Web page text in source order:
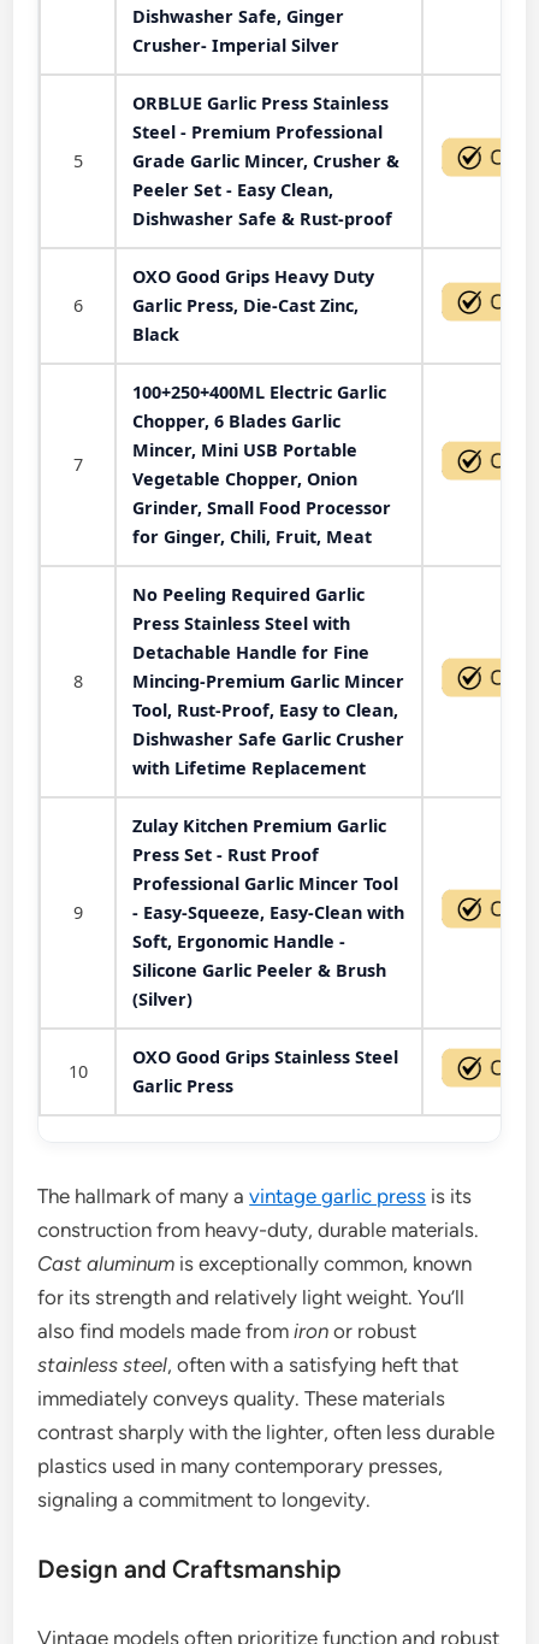
Dishwasher Safe, Ginger
Crusher- Imperial Silver
5
ORBLUE Garlic Press Stainless
Steel - Premium Professional
Grade Garlic Mincer, Crusher &
Peeler Set - Easy Clean,
Dishwasher Safe & Rust-proof
6
OXO Good Grips Heavy Duty
Garlic Press, Die-Cast Zinc,
Black
7
100+250+400ML Electric Garlic
Chopper, 6 Blades Garlic
Mincer, Mini USB Portable
Vegetable Chopper, Onion
Grinder, Small Food Processor
for Ginger, Chili, Fruit, Meat
8
No Peeling Required Garlic
Press Stainless Steel with
Detachable Handle for Fine
Mincing-Premium Garlic Mincer
Tool, Rust-Proof, Easy to Clean,
Dishwasher Safe Garlic Crusher
with Lifetime Replacement
9
Zulay Kitchen Premium Garlic
Press Set - Rust Proof
Professional Garlic Mincer Tool
- Easy-Squeeze, Easy-Clean with
Soft, Ergonomic Handle -
Silicone Garlic Peeler & Brush
(Silver)
10
OXO Good Grips Stainless Steel
Garlic Press
The hallmark of many avintage garlic press is its
construction from heavy-duty, durable materials.
Cast aluminum is exceptionally common, known
for its strength and relatively light weight. You’ll
also find models made fromiron or robust
stainless steel, often with a satisfying heft that
immediately conveys quality. These materials
contrast sharply with the lighter, often less durable
plastics used in many contemporary presses,
signaling a commitment to longevity.
Design and Craftsmanship
Vintage models often prioritize function and robust